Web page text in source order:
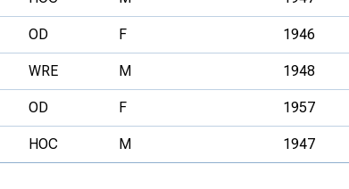
OD F 1946
WRE M 1948
OD F 1957
HOC M 1947